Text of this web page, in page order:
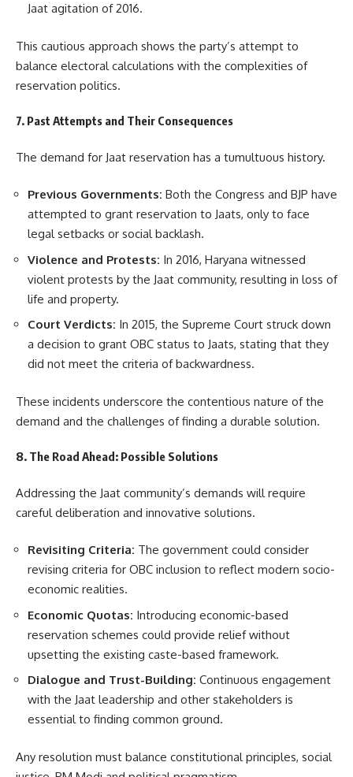
Jaat agitation of 2016.
This cautious approach shows the party’s attempt to
balance electoral calculations with the complexities of
reservation politics.
7. Past Attempts and Their Consequences
The demand for Jaat reservation has a tumultuous history.
Previous Governments: Both the Congress and BJP have
attempted to grant reservation to Jaats, only to face
legal setbacks or social backlash.
Violence and Protests: In 2016, Haryana witnessed
violent protests by the Jaat community, resulting in loss of
life and property.
Court Verdicts: In 2015, the Supreme Court struck down
a decision to grant OBC status to Jaats, stating that they
did not meet the criteria of backwardness.
These incidents underscore the contentious nature of the
demand and the challenges of finding a durable solution.
8. The Road Ahead: Possible Solutions
Addressing the Jaat community’s demands will require
careful deliberation and innovative solutions.
Revisiting Criteria: The government could consider
revising criteria for OBC inclusion to reflect modern socio-
economic realities.
Economic Quotas: Introducing economic-based
reservation schemes could provide relief without
upsetting the existing caste-based framework.
Dialogue and Trust-Building: Continuous engagement
with the Jaat leadership and other stakeholders is
essential to finding common ground.
Any resolution must balance constitutional principles, social